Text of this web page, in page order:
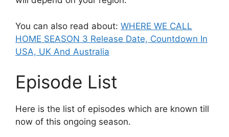
You can also read about: WHERE WE CALL
HOME SEASON 3 Release Date, Countdown In
USA, UK And Australia
Episode List
Here is the list of episodes which are known till
now of this ongoing season.